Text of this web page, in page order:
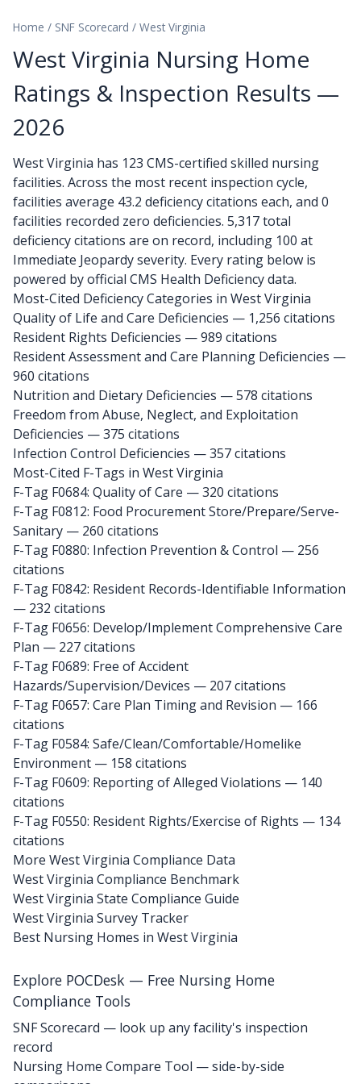
Home / SNF Scorecard / West Virginia
West Virginia Nursing Home
Ratings & Inspection Results —
2026
West Virginia has 123 CMS-certified skilled nursing
facilities. Across the most recent inspection cycle,
facilities average 43.2 deficiency citations each, and 0
facilities recorded zero deficiencies. 5,317 total
deficiency citations are on record, including 100 at
Immediate Jeopardy severity. Every rating below is
powered by official CMS Health Deficiency data.
Most-Cited Deficiency Categories in West Virginia
Quality of Life and Care Deficiencies — 1,256 citations
Resident Rights Deficiencies — 989 citations
Resident Assessment and Care Planning Deficiencies —
960 citations
Nutrition and Dietary Deficiencies — 578 citations
Freedom from Abuse, Neglect, and Exploitation
Deficiencies — 375 citations
Infection Control Deficiencies — 357 citations
Most-Cited F-Tags in West Virginia
F-Tag F0684: Quality of Care — 320 citations
F-Tag F0812: Food Procurement Store/Prepare/Serve-
Sanitary — 260 citations
F-Tag F0880: Infection Prevention & Control — 256
citations
F-Tag F0842: Resident Records-Identifiable Information
— 232 citations
F-Tag F0656: Develop/Implement Comprehensive Care
Plan — 227 citations
F-Tag F0689: Free of Accident
Hazards/Supervision/Devices — 207 citations
F-Tag F0657: Care Plan Timing and Revision — 166
citations
F-Tag F0584: Safe/Clean/Comfortable/Homelike
Environment — 158 citations
F-Tag F0609: Reporting of Alleged Violations — 140
citations
F-Tag F0550: Resident Rights/Exercise of Rights — 134
citations
More West Virginia Compliance Data
West Virginia Compliance Benchmark
West Virginia State Compliance Guide
West Virginia Survey Tracker
Best Nursing Homes in West Virginia
Explore POCDesk — Free Nursing Home
Compliance Tools
SNF Scorecard — look up any facility's inspection
record
Nursing Home Compare Tool — side-by-side